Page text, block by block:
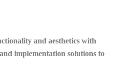
and aesthetics with
implementation solutions to